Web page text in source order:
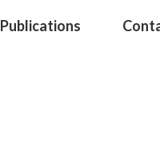
Publications